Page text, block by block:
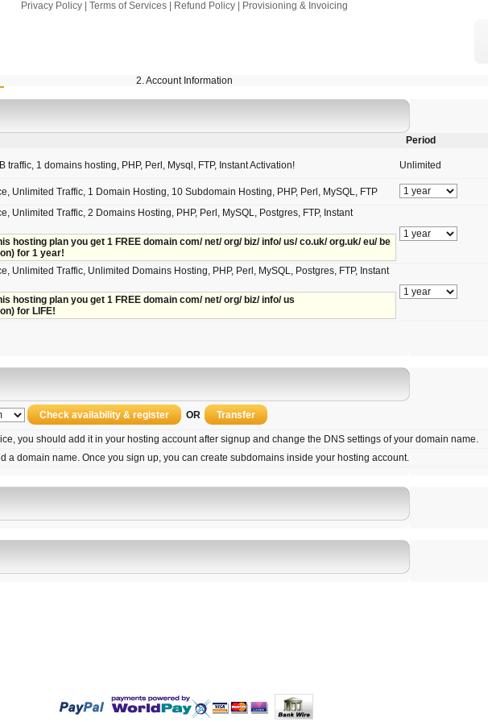
Privacy Policy Terms of Services Refund Policy Provisioning & Invoicing
2. Account Information
Period
traffic, 1 domains hosting, PHP, Perl, Mysql, FTP, Instant Activation! Unlimited
Unlimited Traffic, 1 Domain Hosting, 10 Subdomain Hosting, PHP, Perl, MySQL, FTP
Unlimited Traffic, 2 Domains Hosting, PHP, Perl, MySQL, Postgres, FTP, Instant
hosting plan you get 1 FREE domain com/ net/ org/ biz/ info/ us/ co.uk/ org.uk/ eu/ be
for 1 year!
Unlimited Traffic, Unlimited Domains Hosting, PHP, Perl, MySQL, Postgres, FTP, Instant
hosting plan you get 1 FREE domain com/ net/ org/ biz/ info/ us
for LIFE!
OR
you should add it in your hosting account after signup and change the DNS settings of your domain name.
a domain name. Once you sign up, you can create subdomains inside your hosting account.